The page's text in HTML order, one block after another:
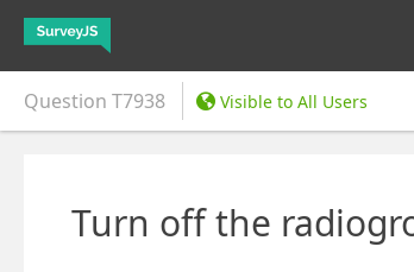
Question T7938 Visible to All Users
Turn off the